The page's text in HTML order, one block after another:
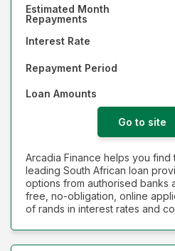
Estimated Month
Repayments
Interest Rate
Repayment Period
Loan Amounts
Go to site
Arcadia Finance helps you find
leading South African loan
options from authorised banks
free, no-obligation, online
of rands in interest rates and